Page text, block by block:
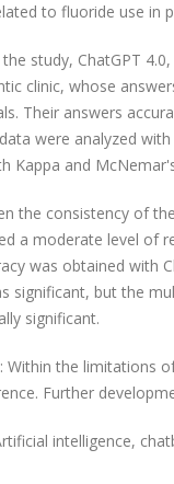
to fluoride use in
study, ChatGPT
clinic, whose
Their answers
were analyzed
Kappa and
the consistency of
a moderate level of
was obtained with
significant, but the
significant.
Within the limitations
Further
intelligence,